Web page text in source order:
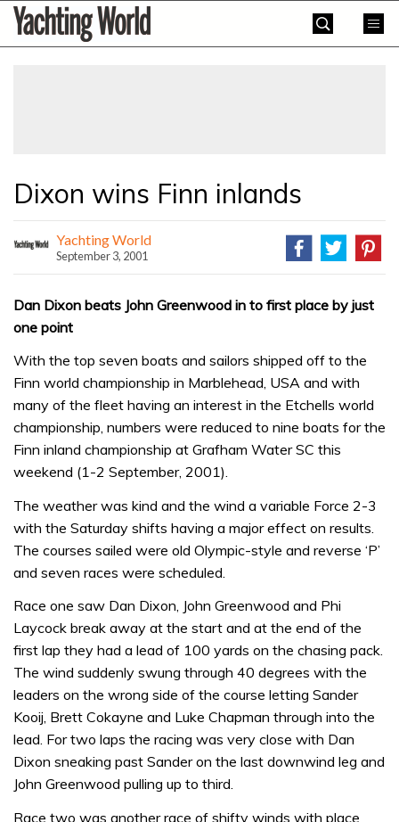
SkipYachting
World
Dixon wins Finn inlands
Yachting World
September 3, 2001
Dan Dixon beats John Greenwood in to first place by just
one point
With the top seven boats and sailors shipped off to the
Finn world championship in Marblehead, USA and with
many of the fleet having an interest in the Etchells world
championship, numbers were reduced to nine boats for the
Finn inland championship at Grafham Water SC this
weekend (1-2 September, 2001).
The weather was kind and the wind a variable Force 2-3
with the Saturday shifts having a major effect on results.
The courses sailed were old Olympic-style and reverse ‘P’
and seven races were scheduled.
Race one saw Dan Dixon, John Greenwood and Phi
Laycock break away at the start and at the end of the
first lap they had a lead of 100 yards on the chasing pack.
The wind suddenly swung through 40 degrees with the
leaders on the wrong side of the course letting Sander
Kooij, Brett Cokayne and Luke Chapman through into the
lead. For two laps the racing was very close with Dan
Dixon sneaking past Sander on the last downwind leg and
John Greenwood pulling up to third.
Race two was another race of shifty winds with place